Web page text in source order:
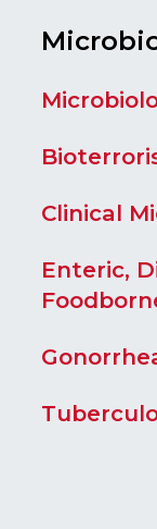
Clinical
Enteric,